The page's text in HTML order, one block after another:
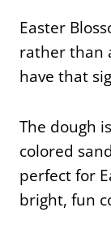
Easter
rather than
have that
The dough
colored
perfect for
bright, fun